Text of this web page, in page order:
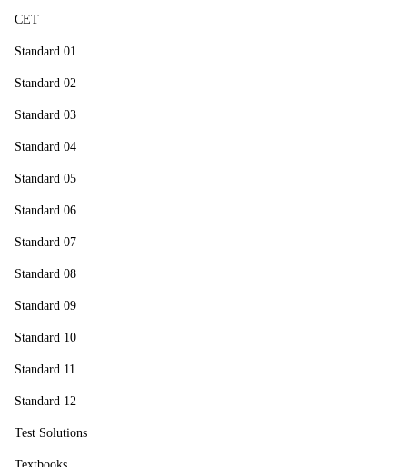
CET
Standard 01
Standard 02
Standard 03
Standard 04
Standard 05
Standard 06
Standard 07
Standard 08
Standard 09
Standard 10
Standard 11
Standard 12
Test Solutions